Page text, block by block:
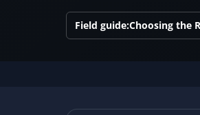
Field guide:Choosing the